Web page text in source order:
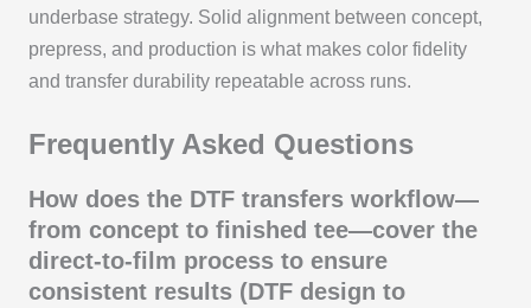
underbase strategy. Solid alignment between concept,
prepress, and production is what makes color fidelity
and transfer durability repeatable across runs.
Frequently Asked Questions
How does the DTF transfers workflow—
from concept to finished tee—cover the
direct-to-film process to ensure
consistent results (DTF design to